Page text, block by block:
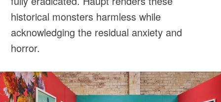
historical monsters harmless while
acknowledging the residual anxiety and
horror.